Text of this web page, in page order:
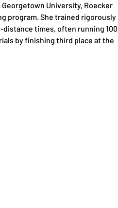
University, Roecker
program. She trained rigorously
times, often running 100
by finishing third place at the